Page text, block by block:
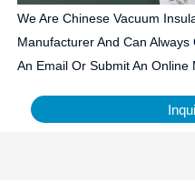
We Are Chinese Vacuum
Manufacturer And Can
An Email Or Submit An Online